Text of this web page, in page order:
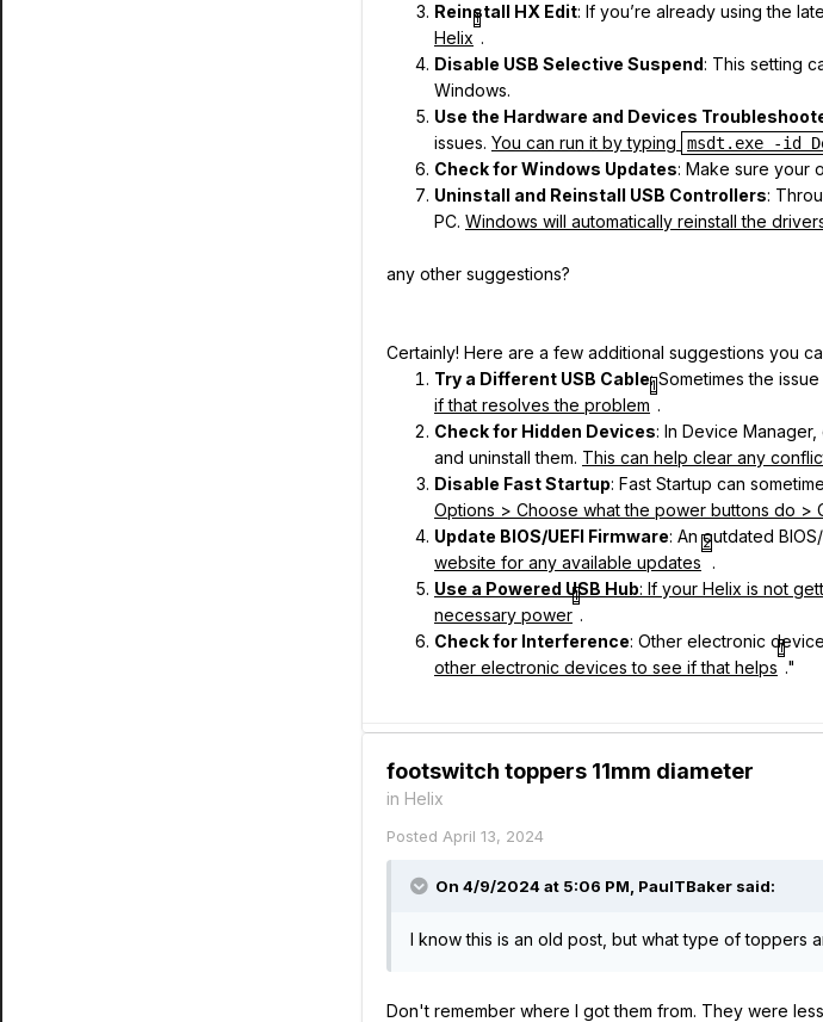
Reinstall HX Edit: If you’re already using the
Helix
1
.
Disable USB Selective Suspend: This setting
Windows.
Use the Hardware and Devices
issues. You can run it by typing msdt.exe -id
Check for Windows Updates: Make sure your
Uninstall and Reinstall USB Controllers:
PC. Windows will automatically reinstall the
any other suggestions?
Certainly! Here are a few additional suggestions you
Try a Different USB Cable: Sometimes the
if that resolves the problem
1
.
Check for Hidden Devices: In Device
and uninstall them. This can help clear any
Disable Fast Startup: Fast Startup can
Options > Choose what the power buttons do >
Update BIOS/UEFI Firmware: An outdated
website for any available updates
2
.
Use a Powered USB Hub: If your Helix is not
necessary power
1
.
Check for Interference: Other electronic
other electronic devices to see if that helps
1
."
footswitch toppers 11mm diameter
in Helix
Posted April 13, 2024
On 4/9/2024 at 5:06 PM, PaulTBaker said:
I know this is an old post, but what type of toppers
Don't remember where I got them from. They were